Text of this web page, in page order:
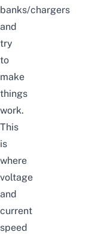
banks/chargers
and
try
to
make
things
work.
This
is
where
voltage
and
current
speed